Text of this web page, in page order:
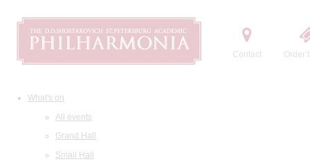
Contact Order
What's on
All events
Grand Hall
Small Hall